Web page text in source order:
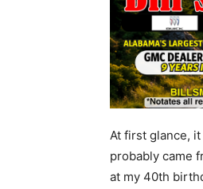
At first glance,
probably came
at my 40th